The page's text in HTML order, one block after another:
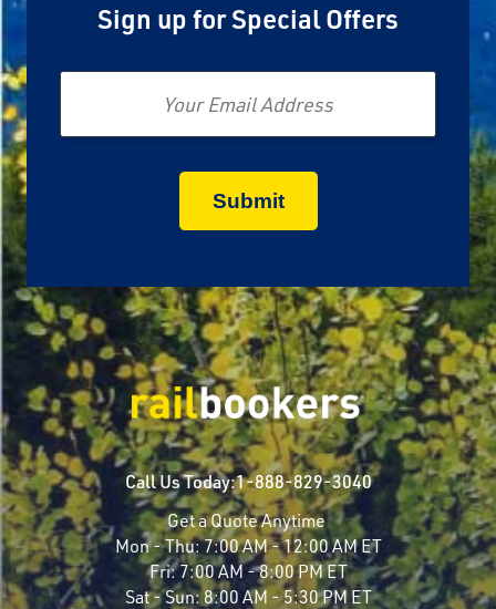
Sign up for Special Offers
Email
Call Us Today:1-888-829-3040
Get a Quote Anytime
Mon - Thu:7:00 AM - 12:00 AM ET
Fri:7:00 AM - 8:00 PM ET
Sat - Sun:8:00 AM - 5:30 PM ET